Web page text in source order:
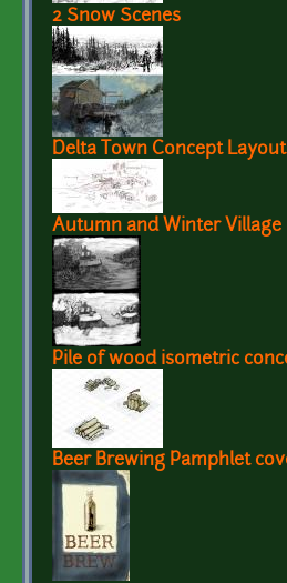
2 Snow Scenes
Delta Town Concept Layout
Autumn and Winter Village
Pile of wood isometric
Beer Brewing Pamphlet